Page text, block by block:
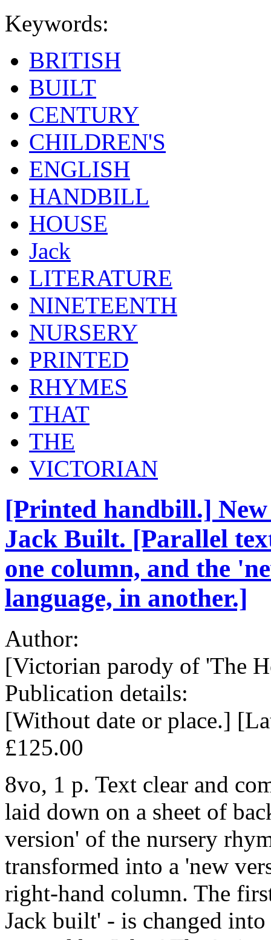
Keywords:
BRITISH
BUILT
CENTURY
CHILDREN'S
ENGLISH
HANDBILL
HOUSE
Jack
LITERATURE
NINETEENTH
NURSERY
PRINTED
RHYMES
THAT
THE
VICTORIAN
[Printed handbill.]
Jack Built. [Parallel
one column, and the
language, in another.]
Author:
[Victorian parody of 'The
Publication details:
[Without date or place.]
£125.00
8vo, 1 p. Text clear and
laid down on a sheet of
version' of the nursery
transformed into a 'new
right-hand column. The
Jack built' - is changed